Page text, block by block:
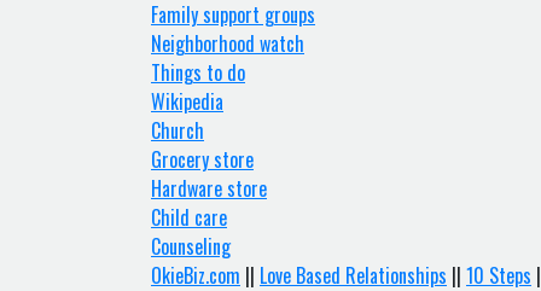
Family support groups
Neighborhood watch
Things to do
Wikipedia
Church
Grocery store
Hardware store
Child care
Counseling
OkieBiz.com || Love Based Relationships || 10 Steps